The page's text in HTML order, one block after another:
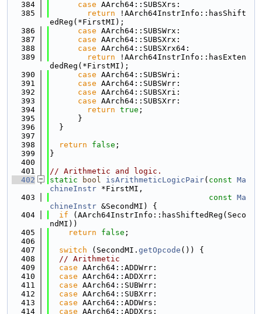
  384
case AArch64::SUBSXrs:
  385
return !AArch64InstrInfo::hasShift
edReg(*FirstMI);
  386
case AArch64::SUBSWrx:
  387
case AArch64::SUBSXrx:
  388
case AArch64::SUBSXrx64:
  389
return !AArch64InstrInfo::hasExten
dedReg(*FirstMI);
  390
case AArch64::SUBSWri:
  391
case AArch64::SUBSWrr:
  392
case AArch64::SUBSXri:
  393
case AArch64::SUBSXrr:
  394
return true ;
  395
      }
  396
  }
  397
  398
return false ;
  399
}
  400
  401
// Arithmetic and logic.
  402
static bool isArithmeticLogicPair( const Ma
chineInstr *FirstMI,
  403
const Ma
chineInstr &SecondMI) {
  404
if (AArch64InstrInfo::hasShiftedReg(Seco
ndMI))
  405
return false ;
  406
  407
switch (SecondMI. getOpcode ()) {
  408
// Arithmetic
  409
case AArch64::ADDWrr:
  410
case AArch64::ADDXrr:
  411
case AArch64::SUBWrr:
  412
case AArch64::SUBXrr:
  413
case AArch64::ADDWrs:
  414
case AArch64::ADDXrs: